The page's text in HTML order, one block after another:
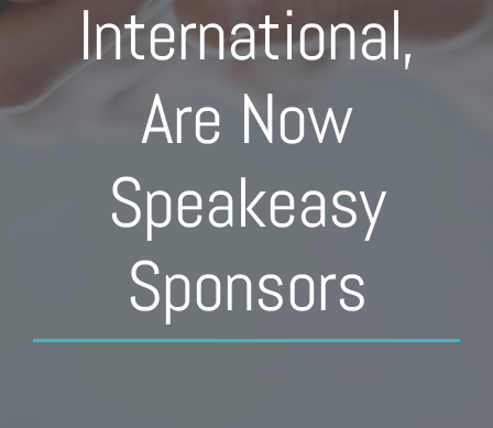
International,
Are Now
Speakeasy
Sponsors